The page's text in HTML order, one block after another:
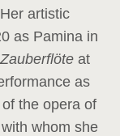
artistic
as Pamina in
at
as
the opera of
whom she